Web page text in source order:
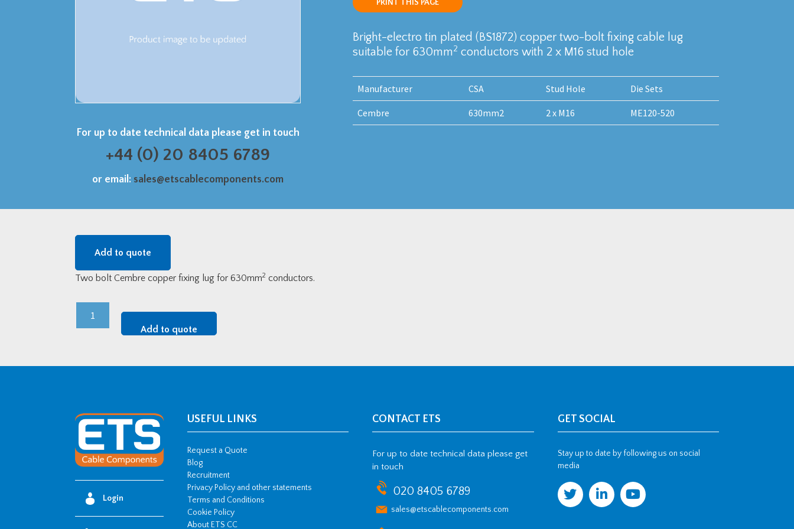
For up to date technical data please get in touch
+44 (0) 20 8405 6789
or email: sales@etscablecomponents.com
PRINT THIS PAGE
Bright-electro tin plated (BS1872) copper two-bolt fixing cable lug
suitable for 630mm2 conductors with 2 x M16 stud hole
Manufacturer CSA Stud Hole Die Sets
Cembre 630mm2 2 x M16 ME120-520
Add to quote
Two bolt Cembre copper fixing lug for 630mm2 conductors.
-
630mm2
w/
2
x
M16
stud
Add to quote
Login
USEFUL LINKS
Request a Quote
Blog
Recruitment
Privacy Policy and other statements
Terms and Conditions
Cookie Policy
About ETS CC
CONTACT ETS
For up to date technical data please get
in touch
020 8405 6789
sales@etscablecomponents.com
GET SOCIAL
Stay up to date by following us on social
media